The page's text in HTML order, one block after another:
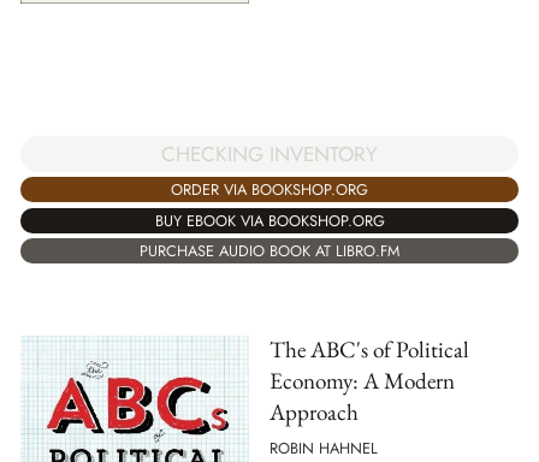
CHECKING INVENTORY
ORDER VIA BOOKSHOP.ORG
BUY EBOOK VIA BOOKSHOP.ORG
PURCHASE AUDIO BOOK AT LIBRO.FM
The ABC's of Political
Economy: A Modern
Approach
ROBIN HAHNEL